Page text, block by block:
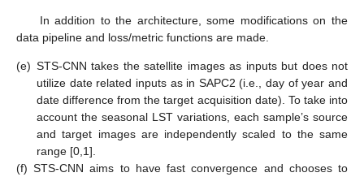
In addition to the architecture, some modifications on the
data pipeline and loss/metric functions are made.
(e) STS-CNN takes the satellite images as inputs but does not
utilize date related inputs as in SAPC2 (i.e., day of year and
date difference from the target acquisition date). To take into
account the seasonal LST variations, each sample’s source
and target images are independently scaled to the same
range [0,1].
(f) STS-CNN aims to have fast convergence and chooses to